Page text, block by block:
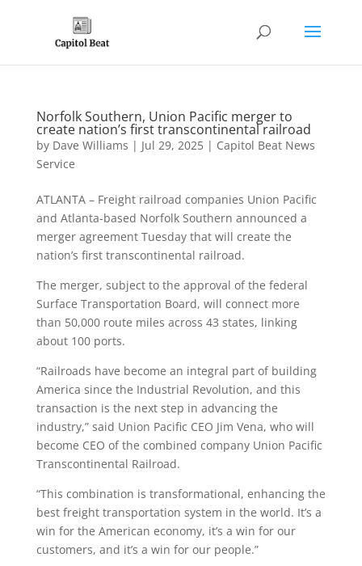
Norfolk Southern, Union Pacific merger to
create nation’s first transcontinental railroad
by Dave Williams | Jul 29, 2025| Capitol Beat News
Service
ATLANTA – Freight railroad companies Union Pacific
and Atlanta-based Norfolk Southern announced a
merger agreement Tuesday that will create the
nation’s first transcontinental railroad.
The merger, subject to the approval of the federal
Surface Transportation Board, will connect more
than 50,000 route miles across 43 states, linking
about 100 ports.
“Railroads have become an integral part of building
America since the Industrial Revolution, and this
transaction is the next step in advancing the
industry,” said Union Pacific CEO Jim Vena, who will
become CEO of the combined company Union Pacific
Transcontinental Railroad.
“This combination is transformational, enhancing the
best freight transportation system in the world. It’s a
win for the American economy, it’s a win for our
customers, and it’s a win for our people.”